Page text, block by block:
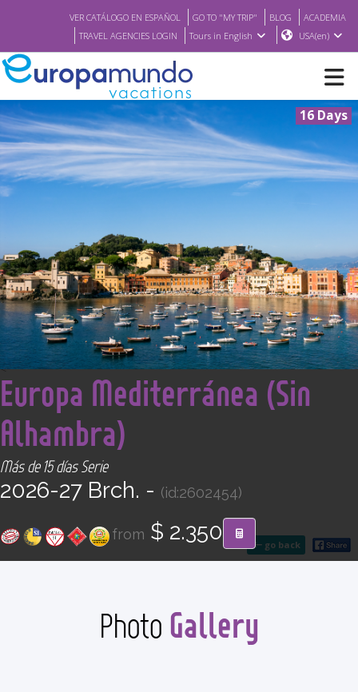
VER CATÁLOGO EN ESPAÑOL GO TO "MY TRIP" BLOG
ACADEMIA
TRAVEL AGENCIES LOGIN
Tours in English USA(en)
NEW
BROCHURE PDF
FEATURED
ABOUT US
CONTACT
16 Days
go back
<
Europa Mediterránea (Sin
Alhambra)
Más de 15 días Serie
2026-27 Brch. - (id:2602454)
from $ 2.350
Photo Gallery